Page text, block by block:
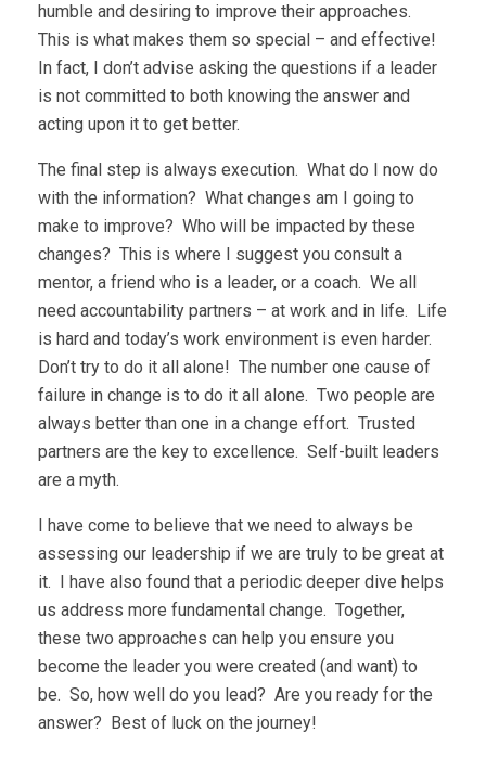
humble and desiring to improve their approaches.
This is what makes them so special – and effective!
In fact, I don’t advise asking the questions if a leader
is not committed to both knowing the answer and
acting upon it to get better.
The final step is always execution. What do I now do
with the information? What changes am I going to
make to improve? Who will be impacted by these
changes? This is where I suggest you consult a
mentor, a friend who is a leader, or a coach. We all
need accountability partners – at work and in life. Life
is hard and today’s work environment is even harder.
Don’t try to do it all alone! The number one cause of
failure in change is to do it all alone. Two people are
always better than one in a change effort. Trusted
partners are the key to excellence. Self-built leaders
are a myth.
I have come to believe that we need to always be
assessing our leadership if we are truly to be great at
it. I have also found that a periodic deeper dive helps
us address more fundamental change. Together,
these two approaches can help you ensure you
become the leader you were created (and want) to
be. So, how well do you lead? Are you ready for the
answer? Best of luck on the journey!